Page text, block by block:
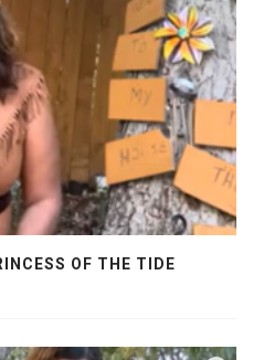
OF THE TIDE